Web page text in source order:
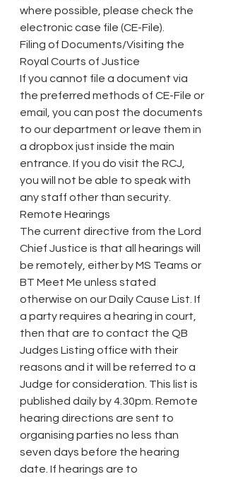
where possible, please check the
electronic case file (CE-File).
Filing of Documents/Visiting the
Royal Courts of Justice
If you cannot file a document via
the preferred methods of CE-File or
email, you can post the documents
to our department or leave them in
a dropbox just inside the main
entrance. If you do visit the RCJ,
you will not be able to speak with
any staff other than security.
Remote Hearings
The current directive from the Lord
Chief Justice is that all hearings will
be remotely, either by MS Teams or
BT Meet Me unless stated
otherwise on our Daily Cause List. If
a party requires a hearing in court,
then that are to contact the QB
Judges Listing office with their
reasons and it will be referred to a
Judge for consideration. This list is
published daily by 4.30pm. Remote
hearing directions are sent to
organising parties no less than
seven days before the hearing
date. If hearings are to